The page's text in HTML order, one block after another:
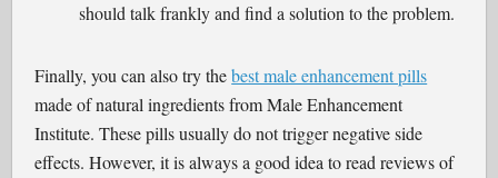
should talk frankly and find a solution to the problem.
Finally, you can also try thebest male enhancement pills
made of natural ingredients from Male Enhancement
Institute. These pills usually do not trigger negative side
effects. However, it is always a good idea to read reviews of